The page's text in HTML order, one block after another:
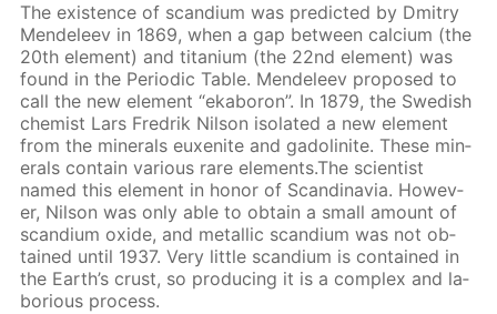
The ex­is­tence of scan­di­um was pre­dict­ed by Dmit­ry
Mendeleev in 1869, when a gap be­tween cal­ci­um (the
20th el­e­ment) and ti­ta­ni­um (the 22nd el­e­ment) was
found in the Pe­ri­od­ic Ta­ble. Mendeleev pro­posed to
call the new el­e­ment “ek­aboron”. In 1879, the Swedish
chemist Lars Fredrik Nil­son iso­lat­ed a new el­e­ment
from the min­er­als eu­x­en­ite and gadoli­n­ite. These min­
er­als con­tain var­i­ous rare el­e­ments.The sci­en­tist
named this el­e­ment in hon­or of Scan­di­navia. How­ev­
er, Nil­son was only able to ob­tain a small amount of
scan­di­um ox­ide, and metal­lic scan­di­um was not ob­
tained un­til 1937. Very lit­tle scan­di­um is con­tained in
the Earth’s crust, so pro­duc­ing it is a com­plex and la­
bo­ri­ous process.